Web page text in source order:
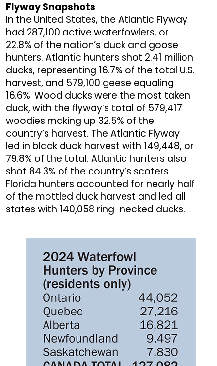
Flyway Snapshots
In the United States, the Atlantic Flyway
had 287,100 active waterfowlers, or
22.8% of the nation’s duck and goose
hunters. Atlantic hunters shot 2.41 million
ducks, representing 16.7% of the total U.S.
harvest, and 579,100 geese equaling
16.6%. Wood ducks were the most taken
duck, with the flyway’s total of 579,417
woodies making up 32.5% of the
country’s harvest. The Atlantic Flyway
led in black duck harvest with 149,448, or
79.8% of the total. Atlantic hunters also
shot 84.3% of the country’s scoters.
Florida hunters accounted for nearly half
of the mottled duck harvest and led all
states with 140,058 ring-necked ducks.